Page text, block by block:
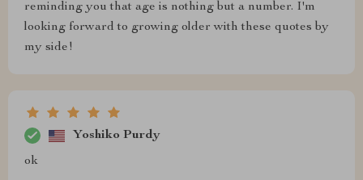
reminding you that age is nothing but a number. I'm
looking forward to growing older with these quotes by
my side!
Yoshiko Purdy
ok